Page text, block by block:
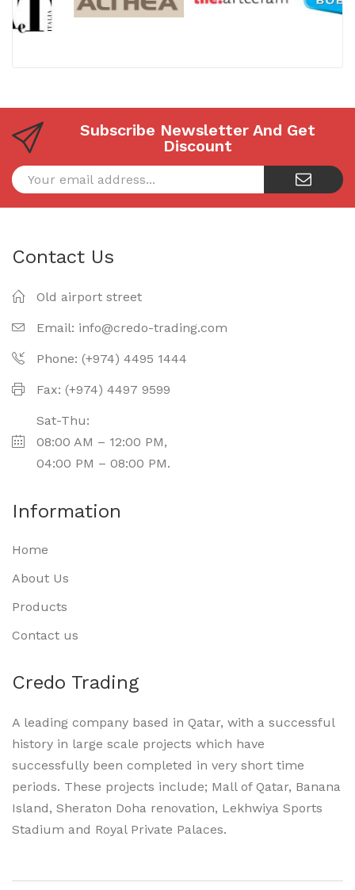
Subscribe Newsletter And Get
Discount
Contact Us
Old airport street
Email: info@credo-trading.com
Phone: (+974) 4495 1444
Fax: (+974) 4497 9599
Sat-Thu:
08:00 AM – 12:00 PM,
04:00 PM – 08:00 PM.
Information
Home
About Us
Products
Contact us
Credo Trading
A leading company based in Qatar, with a successful
history in large scale projects which have
successfully been completed in very short time
periods. These projects include; Mall of Qatar, Banana
Island, Sheraton Doha renovation, Lekhwiya Sports
Stadium and Royal Private Palaces.